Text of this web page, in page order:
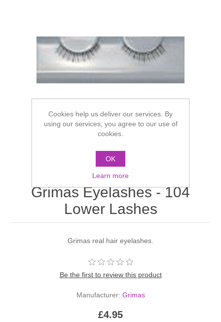
Grimas Eyelashes - 104
Lower Lashes
Grimas real hair eyelashes.
Be the first to review this product
Manufacturer: Grimas
£4.95
Cookies help us deliver our services. By
using our services, you agree to our use of
cookies.
OK
Learn more